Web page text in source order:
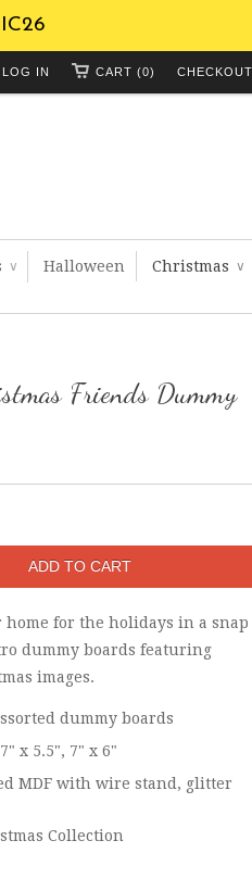
CHECKOUT
CART (0)
LOG IN
∨ Halloween Christmas ∨
Friends Dummy
home for the holidays in a snap
dummy boards featuring
images.
dummy boards
x 5.5", 7" x 6"
MDF with wire stand, glitter
Collection